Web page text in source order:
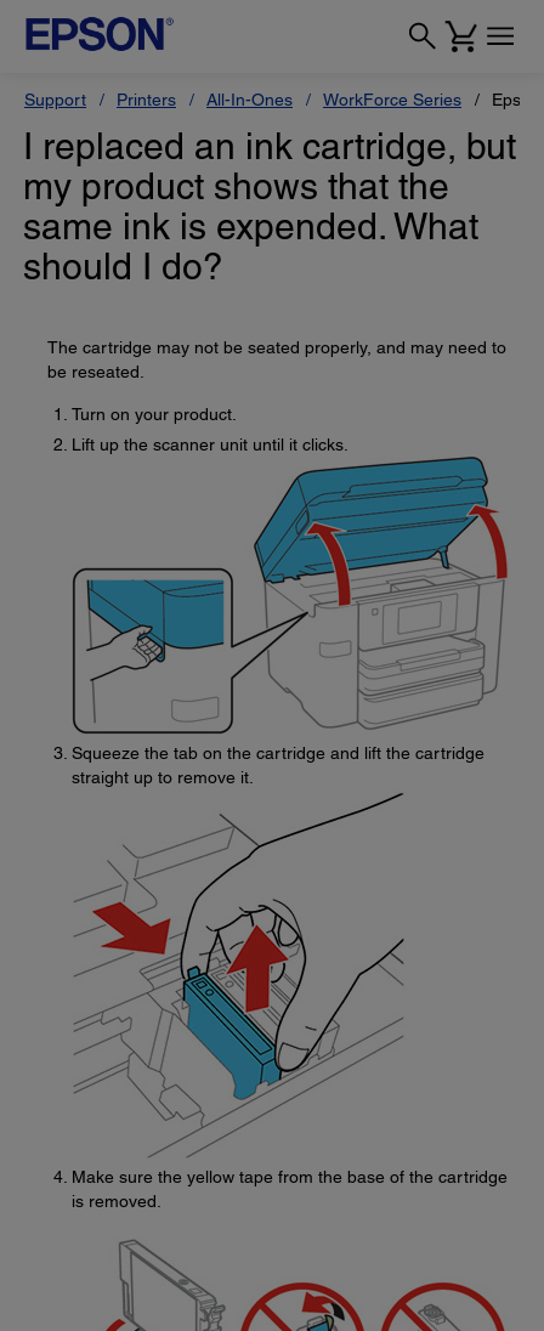
Support Printers All-In-Ones WorkForce Series
I replaced an ink cartridge, but
my product shows that the
same ink is expended. What
should I do?
The cartridge may not be seated properly, and may need to
be reseated.
Turn on your product.
Lift up the scanner unit until it clicks.
Squeeze the tab on the cartridge and lift the cartridge
straight up to remove it.
Make sure the yellow tape from the base of the cartridge
is removed.